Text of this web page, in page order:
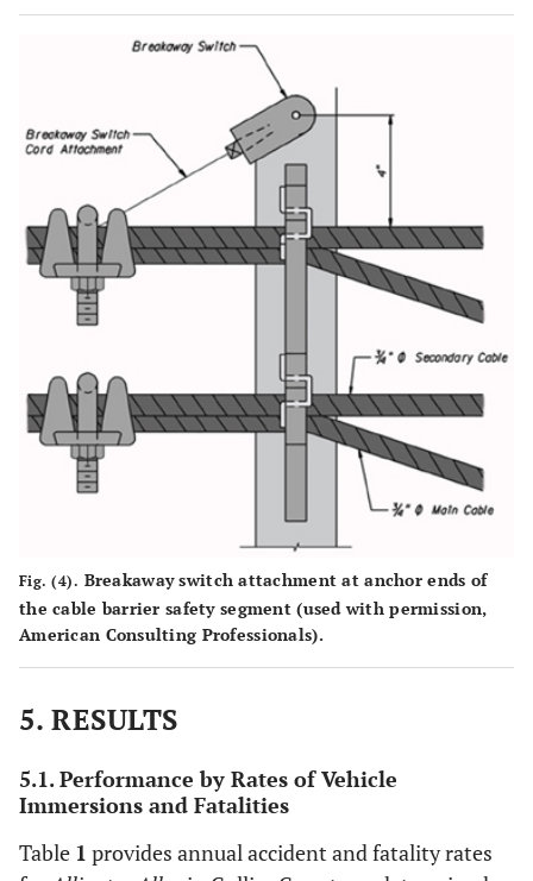
Fig. (4). Breakaway switch attachment at anchor ends of
the cable barrier safety segment (used with permission,
American Consulting Professionals).
5. RESULTS
5.1. Performance by Rates of Vehicle
Immersions and Fatalities
Table 1 provides annual accident and fatality rates